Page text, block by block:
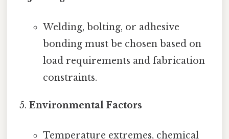
Welding, bolting, or adhesive
bonding must be chosen based on
load requirements and fabrication
constraints.
Environmental Factors
Temperature extremes, chemical